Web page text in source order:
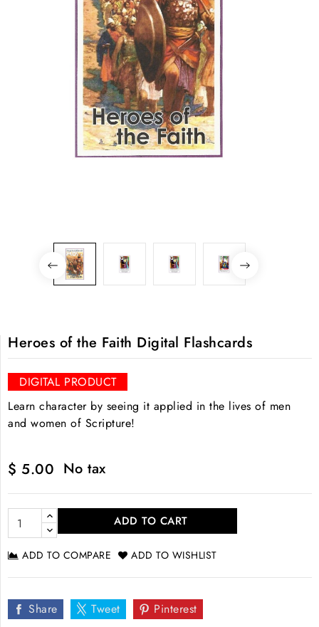
Heroes of the Faith Digital Flashcards
DIGITAL PRODUCT
Learn character by seeing it applied in the lives of men
and women of Scripture!
$ 5.00 No tax
ADD TO CART
ADD TO COMPARE ADD TO WISHLIST
Share Tweet Pinterest